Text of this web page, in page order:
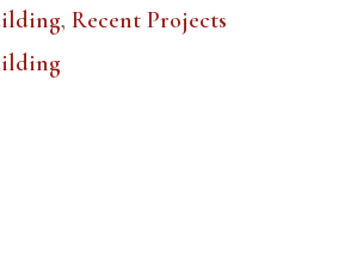
, Recent Projects